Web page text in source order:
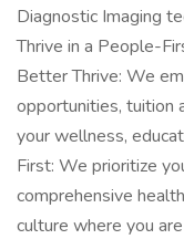
Diagnostic Imaging
Thrive in a People-
Better Thrive: We
opportunities, tuition
your wellness,
First: We prioritize
comprehensive
culture where you